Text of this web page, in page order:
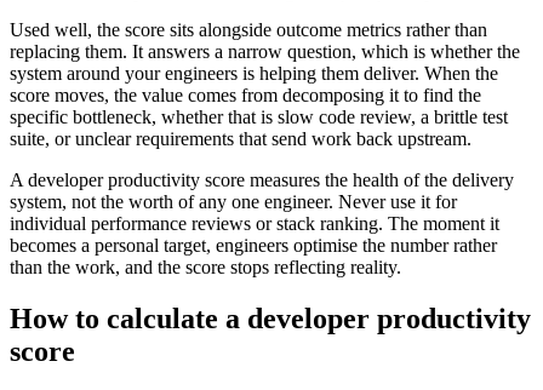
Used well, the score sits alongside outcome metrics rather than
replacing them. It answers a narrow question, which is whether the
system around your engineers is helping them deliver. When the
score moves, the value comes from decomposing it to find the
specific bottleneck, whether that is slow code review, a brittle test
suite, or unclear requirements that send work back upstream.
A developer productivity score measures the health of the delivery
system, not the worth of any one engineer. Never use it for
individual performance reviews or stack ranking. The moment it
becomes a personal target, engineers optimise the number rather
than the work, and the score stops reflecting reality.
How to calculate a developer productivity
score